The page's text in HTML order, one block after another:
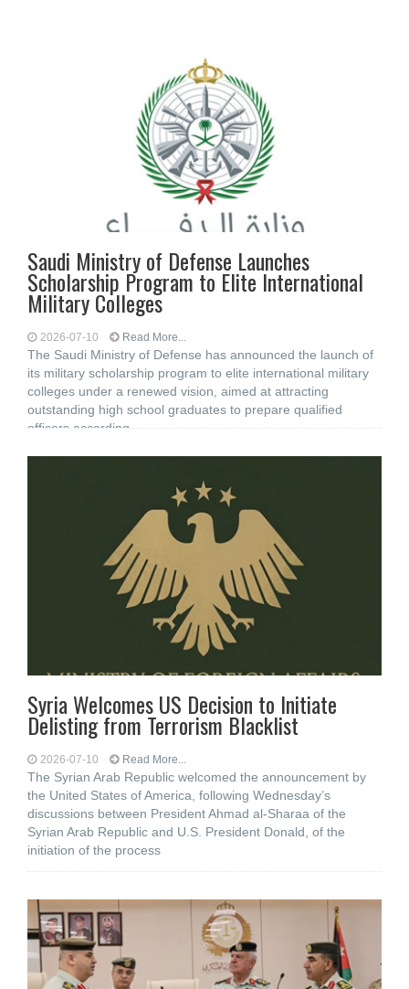
Saudi Ministry of Defense Launches
Scholarship Program to Elite International
Military Colleges
2026-07-10 Read More...
The Saudi Ministry of Defense has announced the launch of
its military scholarship program to elite international military
colleges under a renewed vision, aimed at attracting
outstanding high school graduates to prepare qualified
officers according
Syria Welcomes US Decision to Initiate
Delisting from Terrorism Blacklist
2026-07-10 Read More...
The Syrian Arab Republic welcomed the announcement by
the United States of America, following Wednesday’s
discussions between President Ahmad al-Sharaa of the
Syrian Arab Republic and U.S. President Donald, of the
initiation of the process